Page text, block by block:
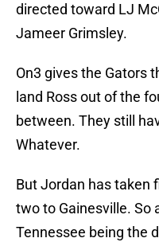
directed toward LJ
Jameer Grimsley.
On3 gives the Gators
land Ross out of the
between. They still
Whatever.
But Jordan has taken
two to Gainesville. So
Tennessee being the